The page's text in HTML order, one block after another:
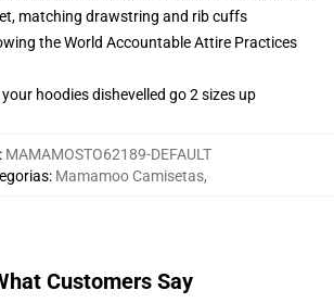
matching drawstring and rib cuffs
the World Accountable Attire Practices
hoodies dishevelled go 2 sizes up
: MAMAMOSTO62189-DEFAULT
: Mamamoo Camisetas,
Customers Say